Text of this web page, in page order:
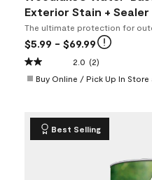
Exterior Stain +
The ultimate protection for
$5.99 - $69.99
2.0 (2)
Buy Online / Pick Up In
Best Selling